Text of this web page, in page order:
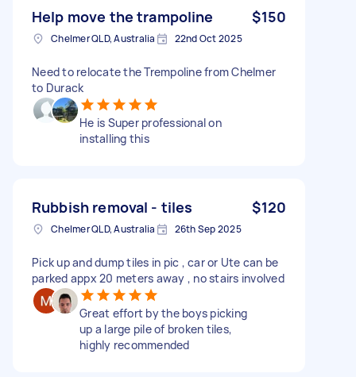
Help move the trampoline $150
Chelmer QLD, Australia 22nd Oct 2025
Need to relocate the Trempoline from Chelmer
to Durack
He is Super professional on
installing this
Rubbish removal - tiles $120
Chelmer QLD, Australia 26th Sep 2025
Pick up and dump tiles in pic , car or Ute can be
parked appx 20 meters away , no stairs involved
Great effort by the boys picking
up a large pile of broken tiles,
highly recommended